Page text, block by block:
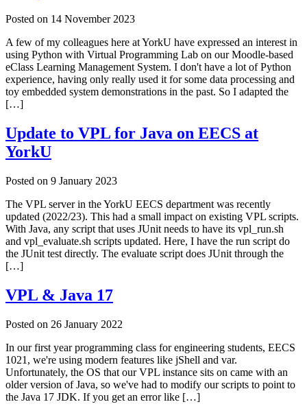
Posted on 14 November 2023
A few of my colleagues here at YorkU have expressed an interest in
using Python with Virtual Programming Lab on our Moodle-based
eClass Learning Management System. I don't have a lot of Python
experience, having only really used it for some data processing and
toy embedded system demonstrations in the past. So I adapted the
[…]
Update to VPL for Java on EECS at
YorkU
Posted on 9 January 2023
The VPL server in the YorkU EECS department was recently
updated (2022/23). This had a small impact on existing VPL scripts.
With Java, any script that uses JUnit needs to have its vpl_run.sh
and vpl_evaluate.sh scripts updated. Here, I have the run script do
the JUnit test directly. The evaluate script does JUnit through the
[…]
VPL & Java 17
Posted on 26 January 2022
In our first year programming class for engineering students, EECS
1021, we're using modern features like jShell and var.
Unfortunately, the OS that our VPL instance sits on came with an
older version of Java, so we've had to modify our scripts to point to
the Java 17 JDK. If you get an error like […]